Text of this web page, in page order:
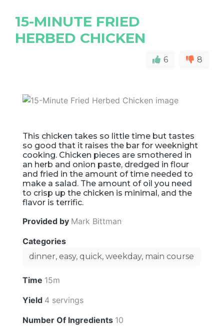
15-MINUTE FRIED
HERBED CHICKEN
6 8
This chicken takes so little time but tastes
so good that it raises the bar for weeknight
cooking. Chicken pieces are smothered in
an herb and onion paste, dredged in flour
and fried in the amount of time needed to
make a salad. The amount of oil you need
to crisp up the chicken is minimal, and the
flavor is terrific.
Provided by Mark Bittman
Categories
dinner, easy, quick, weekday, main course
Time 15m
Yield 4 servings
Number Of Ingredients 10